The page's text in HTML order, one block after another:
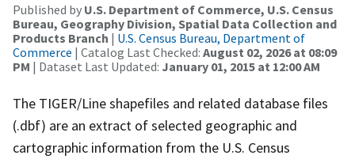
Published by U.S. Department of Commerce, U.S. Census
Bureau, Geography Division, Spatial Data Collection and
Products Branch | U.S. Census Bureau, Department of
Commerce | Catalog Last Checked: August 02, 2026 at 08:09
PM | Dataset Last Updated: January 01, 2015 at 12:00 AM
The TIGER/Line shapefiles and related database files
(.dbf) are an extract of selected geographic and
cartographic information from the U.S. Census